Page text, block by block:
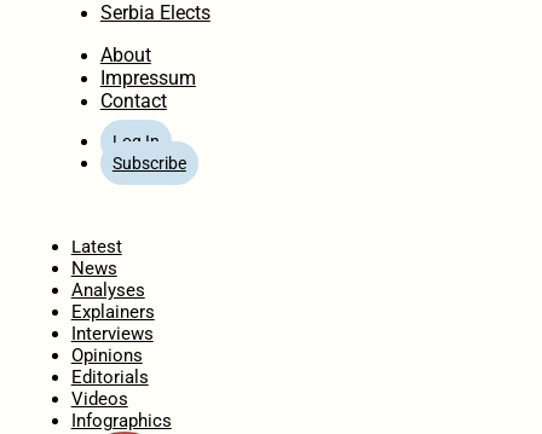
Serbia Elects
About
Impressum
Contact
Log In
Subscribe
Latest
News
Analyses
Explainers
Interviews
Opinions
Editorials
Videos
Infographics